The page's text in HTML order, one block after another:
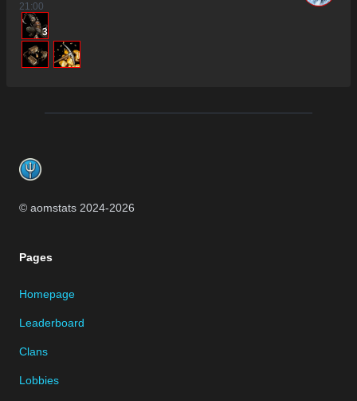
21:00
3
© aomstats 2024-2026
Pages
Homepage
Leaderboard
Clans
Lobbies